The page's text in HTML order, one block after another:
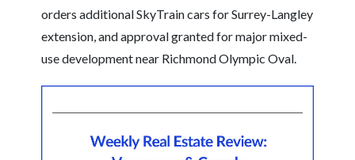
orders additional SkyTrain cars for Surrey-Langley
extension, and approval granted for major mixed-
use development near Richmond Olympic Oval.